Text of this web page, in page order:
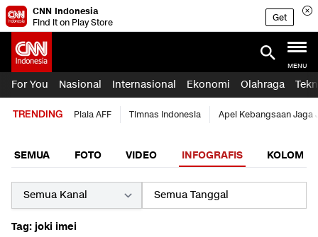
CNN Indonesia
Find it on Play Store
Get
MENU
For You Nasional Internasional Ekonomi Olahraga
TRENDING Piala AFF Timnas Indonesia Apel Kebangsaan Jaga
SEMUA FOTO VIDEO INFOGRAFIS KOLOM
Tag: joki imei